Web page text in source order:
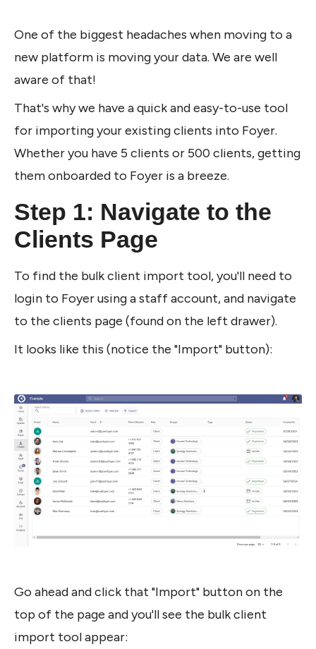
One of the biggest headaches when moving to a
new platform is moving your data. We are well
aware of that!
That's why we have a quick and easy-to-use tool
for importing your existing clients into Foyer.
Whether you have 5 clients or 500 clients, getting
them onboarded to Foyer is a breeze.
Step 1: Navigate to the
Clients Page
To find the bulk client import tool, you'll need to
login to Foyer using a staff account, and navigate
to the clients page (found on the left drawer).
It looks like this (notice the "Import" button):
Go ahead and click that "Import" button on the
top of the page and you'll see the bulk client
import tool appear: